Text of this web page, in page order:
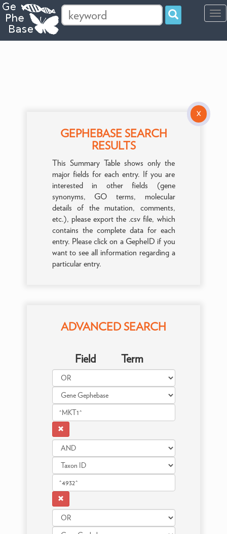
X
GEPHEBASE SEARCH
RESULTS
This Summary Table shows only the
major fields for each entry. If you are
interested in other fields (gene
synonyms, GO terms, molecular
details of the mutation, comments,
etc.), please export the .csv file, which
contains the complete data for each
entry. Please click on a GepheID if you
want to see all information regarding a
particular entry.
ADVANCED SEARCH
Field Term